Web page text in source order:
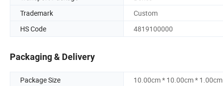
Trademark
Custom
HS Code
4819100000
Packaging & Delivery
Package Size
10.00cm * 10.00cm * 1.00cm